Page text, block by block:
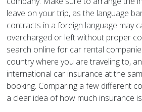
leave on your trip, as the language
contracts in a foreign language may
overcharged or left without proper
search online for car rental
country where you are traveling to,
international car insurance at the
booking. Comparing a few different
a clear idea of how much insurance